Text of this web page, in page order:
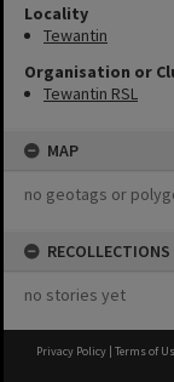
Locality
Tewantin
Organisation or
Tewantin RSL
MAP
no geotags or
RECOLLECTIONS
no stories yet
Privacy Policy | Terms of